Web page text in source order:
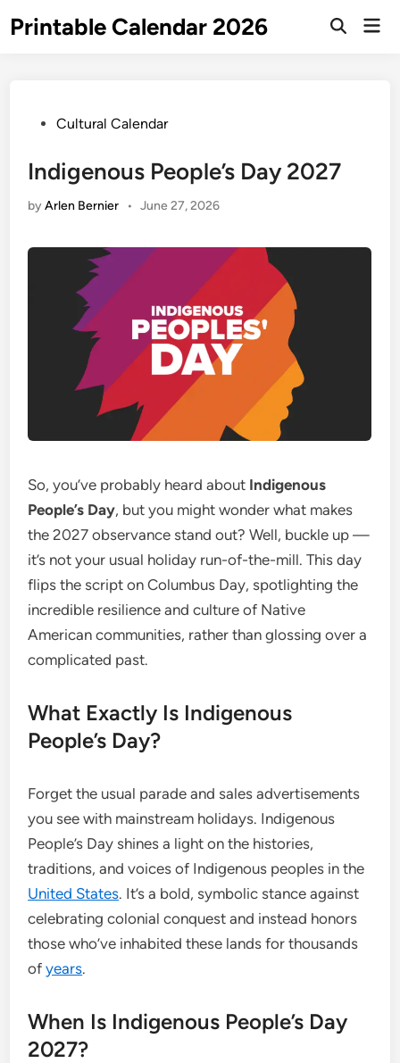
toPrintable Calendar 2026
Open
PostedCultural Calendar
Indigenous People’s Day 2027
byArlen Bernier • June 27, 2026
So, you’ve probably heard about Indigenous
People’s Day, but you might wonder what makes
the 2027 observance stand out? Well, buckle up —
it’s not your usual holiday run-of-the-mill. This day
flips the script on Columbus Day, spotlighting the
incredible resilience and culture of Native
American communities, rather than glossing over a
complicated past.
What Exactly Is Indigenous
People’s Day?
Forget the usual parade and sales advertisements
you see with mainstream holidays. Indigenous
People’s Day shines a light on the histories,
traditions, and voices of Indigenous peoples in the
United States. It’s a bold, symbolic stance against
celebrating colonial conquest and instead honors
those who’ve inhabited these lands for thousands
ofyears.
When Is Indigenous People’s Day
2027?